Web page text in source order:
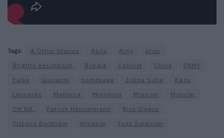
Tags: & Other Stories Akris Arny
Aton
Brigitte Aeschbach
Bukala Cabinet Chloe
DKNY
Falke
Giovanni homepage Jolina Sofie
Kazu
Leonardo
Mallorca Minimum Missoni
Moncler
ON‘NA.
Patrick Häusermann
Rick Owens
Victoria Beckham
Windsor Yves Salamon